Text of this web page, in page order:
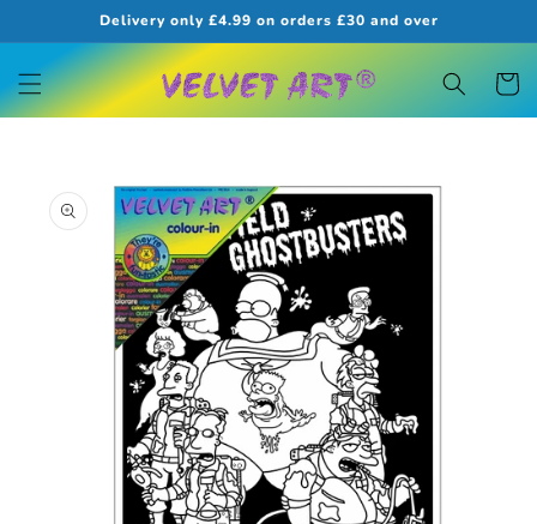
Delivery only £4.99 on orders £30 and over
Cart
product
information